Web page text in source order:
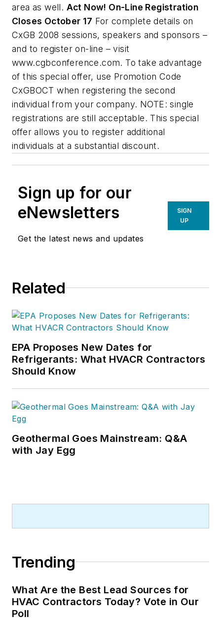
area as well. Act Now! On-Line Registration
Closes October 17 For complete details on
CxGB 2008 sessions, speakers and sponsors –
and to register on-line – visit
www.cgbconference.com. To take advantage
of this special offer, use Promotion Code
CxGBOCT when registering the second
individual from your company. NOTE: single
registrations are still acceptable. This special
offer allows you to register additional
individuals at a substantial discount.
Sign up for our
eNewsletters
Get the latest news and updates
SIGN
UP
Related
EPA Proposes New Dates for
Refrigerants: What HVACR Contractors
Should Know
Geothermal Goes Mainstream: Q&A
with Jay Egg
Trending
What Are the Best Lead Sources for
HVAC Contractors Today? Vote in Our
Poll